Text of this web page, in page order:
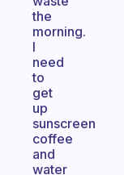
the
morning.
I
need
to
get
up
sunscreen
coffee
and
water